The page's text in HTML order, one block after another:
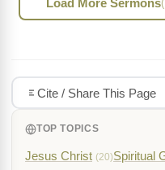
Load More Sermons
Cite / Share This Page
TOP TOPICS
Jesus Christ (20)Spiritual